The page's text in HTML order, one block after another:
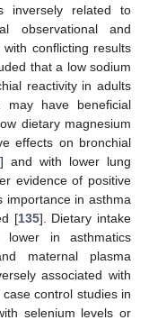
inversely related to
observational and
conflicting results
that a low sodium
reactivity in adults
may have beneficial
dietary magnesium
effects on bronchial
] and with lower lung
evidence of positive
importance in asthma
[135]. Dietary intake
in asthmatics
maternal plasma
associated with
control studies in
selenium levels or